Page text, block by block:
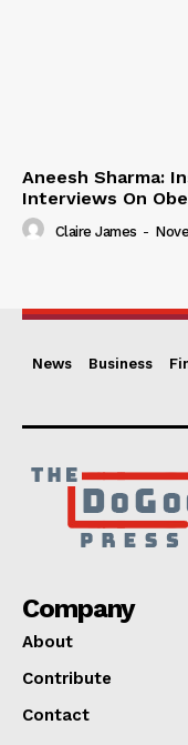
Aneesh Sharma:
Interviews On
Claire James -
News Business
Company
About
Contribute
Contact